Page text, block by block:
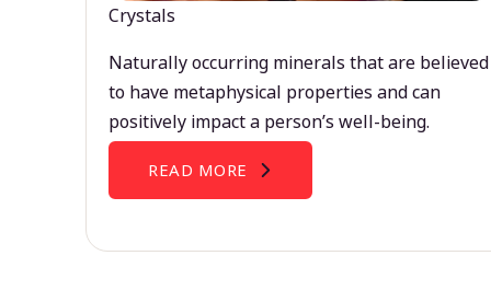
Crystals
Naturally occurring minerals that are believed
to have metaphysical properties and can
positively impact a person’s well-being.
READ MORE